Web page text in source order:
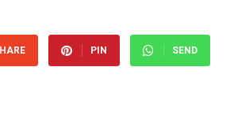
PIN SEND